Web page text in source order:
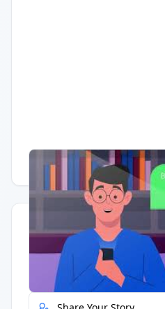
Having trouble? Watch on YouTube.
Quick Actions
Report Error